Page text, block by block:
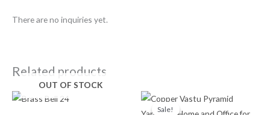
There are no inquiries yet.
Related products
OUT OF STOCK
Sale!
Sale!
Original
price
Current
price